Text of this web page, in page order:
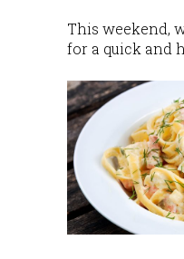
This weekend,
for a quick and